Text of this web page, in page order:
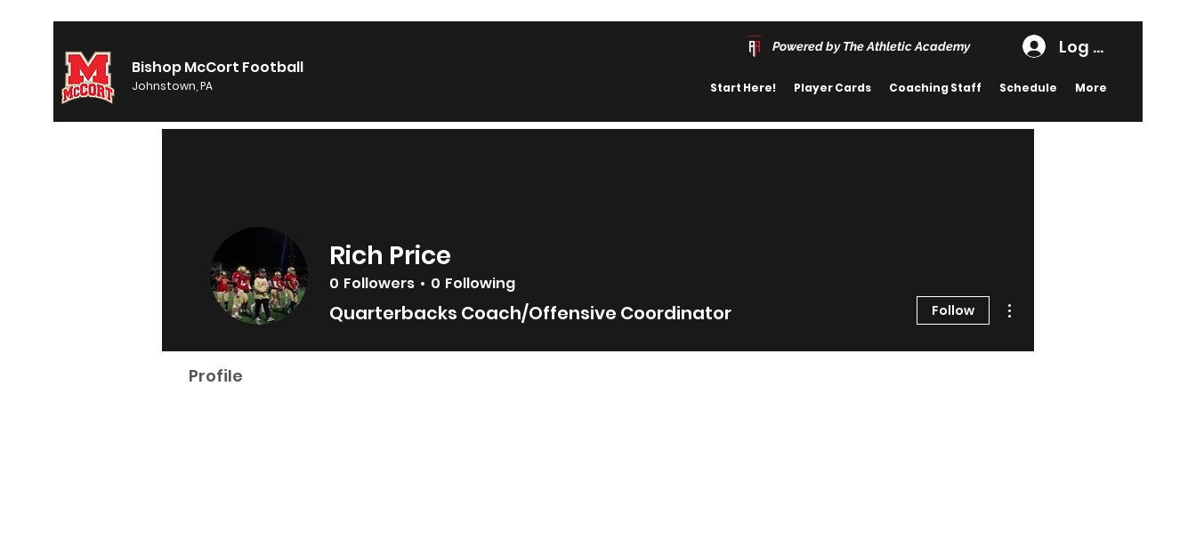
Bishop McCort Football
Johnstown, PA
Powered by The Athletic Academy Log In
Start Here! Player Cards Coaching Staff Schedule More
Rich Price
0 Followers 0 Following
Quarterbacks Coach/Offensive Coordinator Follow
Profile